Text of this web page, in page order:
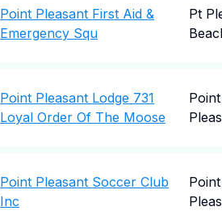
Point Pleasant First Aid &
Emergency Squ
Pt
Point Pleasant Lodge 731
Loyal Order Of The Moose
Point
Point Pleasant Soccer Club
Inc
Point